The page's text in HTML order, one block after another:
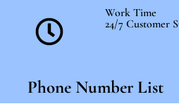
Work Time
24/7 Customer
Phone Number List